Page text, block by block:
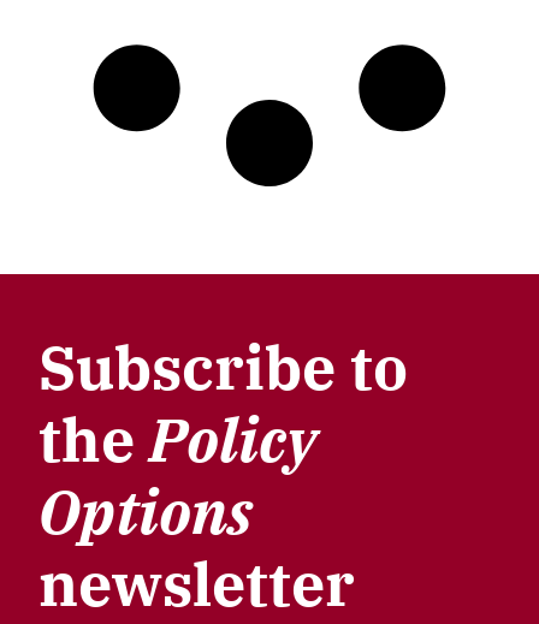
Subscribe to
thePolicy
Options
newsletter